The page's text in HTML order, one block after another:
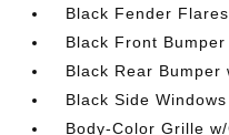
Black Fender Flares
Black Front
Black Rear Bumper
Black Side
Body-Color Grille